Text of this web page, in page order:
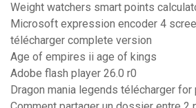
Weight watchers smart points
Microsoft expression encoder 4
télécharger complete version
Age of empires ii age of kings
Adobe flash player 26.0 r0
Dragon mania legends télécharger